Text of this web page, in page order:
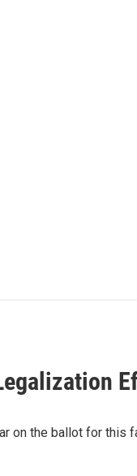
on the ballot for this